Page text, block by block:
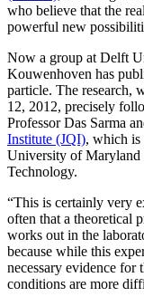
who believe that the
powerful new
Now a group at Delft
Kouwenhoven has
particle. The research,
12, 2012, precisely
Professor Das Sarma
Institute (JQI), which is
University of Maryland
Technology.
“This is certainly very
often that a theoretical
works out in the
because while this
necessary evidence for
conditions are more